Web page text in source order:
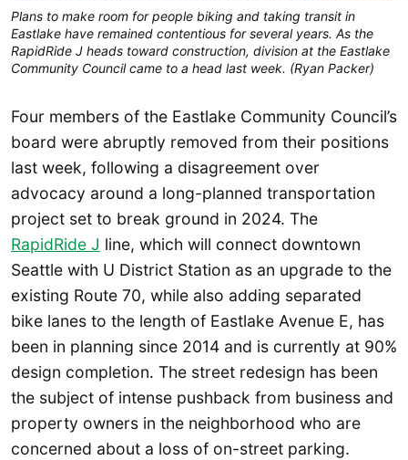
Plans to make room for people biking and taking transit in
Eastlake have remained contentious for several years. As the
RapidRide J heads toward construction, division at the Eastlake
Community Council came to a head last week. (Ryan Packer)
Four members of the Eastlake Community Council’s
board were abruptly removed from their positions
last week, following a disagreement over
advocacy around a long-planned transportation
project set to break ground in 2024. The
RapidRide J line, which will connect downtown
Seattle with U District Station as an upgrade to the
existing Route 70, while also adding separated
bike lanes to the length of Eastlake Avenue E, has
been in planning since 2014 and is currently at 90%
design completion. The street redesign has been
the subject of intense pushback from business and
property owners in the neighborhood who are
concerned about a loss of on-street parking.